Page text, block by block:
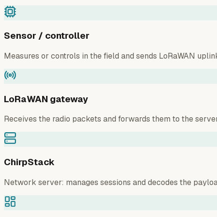
Sensor / controller
Measures or controls in the field and sends LoRaWAN
LoRaWAN gateway
Receives the radio packets and forwards them to the
ChirpStack
Network server: manages sessions and decodes the